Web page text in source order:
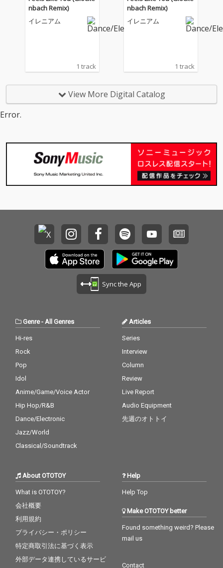
nbach Remix)
イレニアム
1 track
nbach Remix)
イレニアム
1 track
View More Digital Catalog
Error.
Sync the App
Genre- All Genres
Hi-res
Rock
Pop
Idol
Anime/Game/Voice Actor
Hip Hop/R&B
Dance/Electronic
Jazz/World
Classical/Soundtrack
Articles
Series
Interview
Column
Review
Live Report
Audio Equipment
先週のオトトイ
About OTOTOY
What is OTOTOY?
会社概要
利用規約
プライバシー・ポリシー
特定商取引法に基づく表示
外部データ連携しているサービ
Help
Help Top
Make OTOTOY better
Found something weird? Please
mail us
Contact